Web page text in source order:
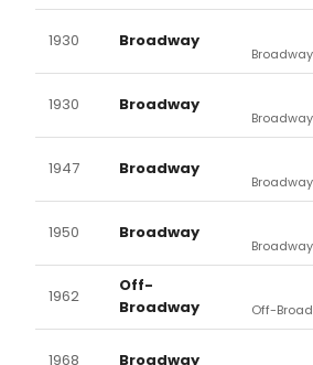
1930 Broadway
Broadway
1930 Broadway
Broadway
1947 Broadway
Broadway
1950 Broadway
Broadway
1962
Off-
Broadway
Off-
1968 Broadway